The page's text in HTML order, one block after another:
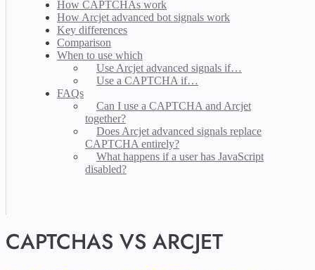
How CAPTCHAs work
How Arcjet advanced bot signals work
Key differences
Comparison
When to use which
Use Arcjet advanced signals if…
Use a CAPTCHA if…
FAQs
Can I use a CAPTCHA and Arcjet
together?
Does Arcjet advanced signals replace
CAPTCHA entirely?
What happens if a user has JavaScript
disabled?
CAPTCHAS VS ARCJET